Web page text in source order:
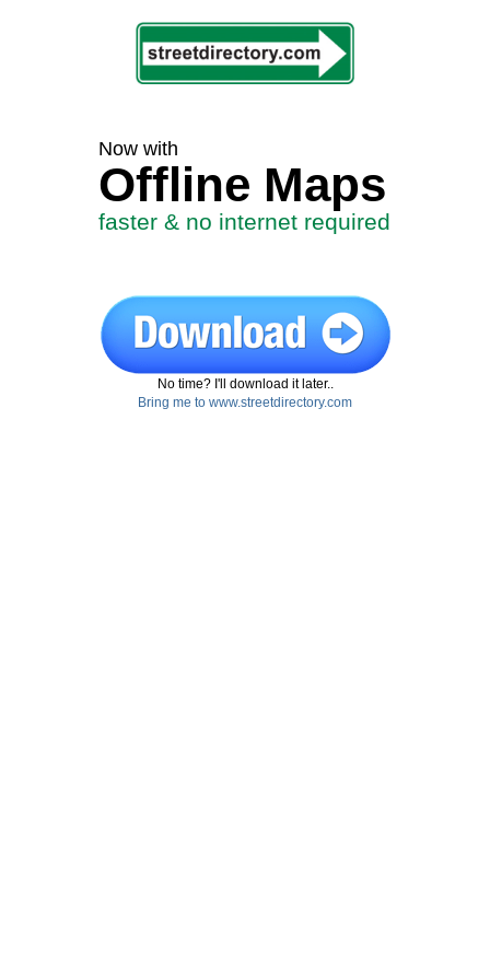
Now with
Offline Maps
faster & no internet required
No time? I'll download it later..
Bring me to www.streetdirectory.com